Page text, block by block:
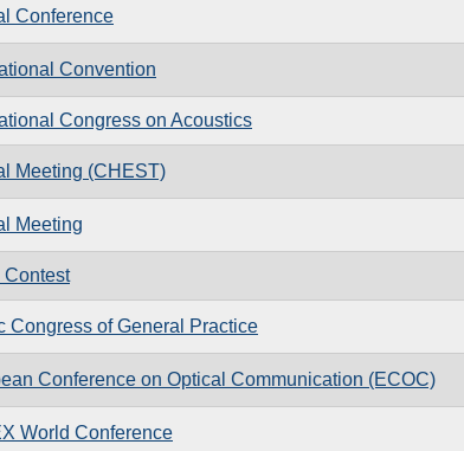
Conference
Convention
Congress on Acoustics
Meeting (CHEST)
Meeting
Contest
Congress of General Practice
Conference on Optical Communication (ECOC)
World Conference